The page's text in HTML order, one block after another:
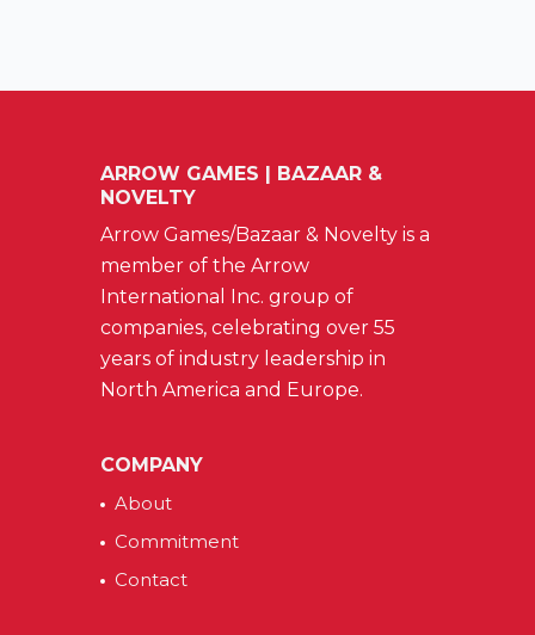
ARROW GAMES | BAZAAR &
NOVELTY
Arrow Games/Bazaar & Novelty is a
member of the Arrow
International Inc. group of
companies, celebrating over 55
years of industry leadership in
North America and Europe.
COMPANY
About
Commitment
Contact